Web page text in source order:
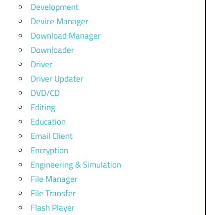
Development
Device Manager
Download Manager
Downloader
Driver
Driver Updater
DVD/CD
Editing
Education
Email Client
Encryption
Engineering & Simulation
File Manager
File Transfer
Flash Player